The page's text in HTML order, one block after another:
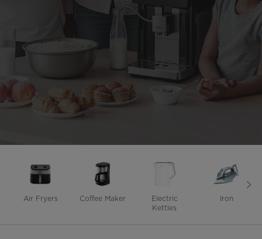
Air Fryers Coffee Maker
Electric
Kettles
Iron